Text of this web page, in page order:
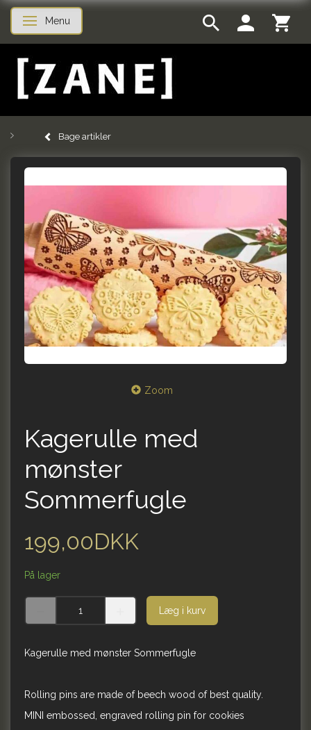
Skifte navigation
Menu
Bage artikler
Zoom
Kagerulle med
mønster
Sommerfugle
199,00DKK
På lager
Læg i kurv
Kagerulle med mønster Sommerfugle
Rolling pins are made of beech wood of best quality.
MINI embossed, engraved rolling pin for cookies